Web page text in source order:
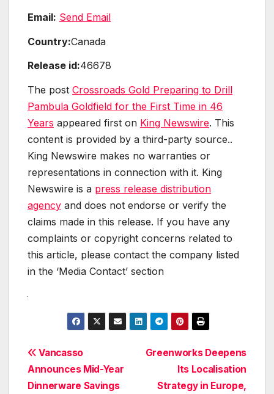
Email: Send Email
Country:Canada
Release id:46678
The post Crossroads Gold Preparing to Drill
Pambula Goldfield for the First Time in 46
Years appeared first on King Newswire. This
content is provided by a third-party source..
King Newswire makes no warranties or
representations in connection with it. King
Newswire is a press release distribution
agency and does not endorse or verify the
claims made in this release. If you have any
complaints or copyright concerns related to
this article, please contact the company listed
in the ‘Media Contact’ section
Post
navigation
Greenworks Deepens
Its Localisation
Strategy in Europe,
Vancasso
Announces Mid-Year
Dinnerware Savings